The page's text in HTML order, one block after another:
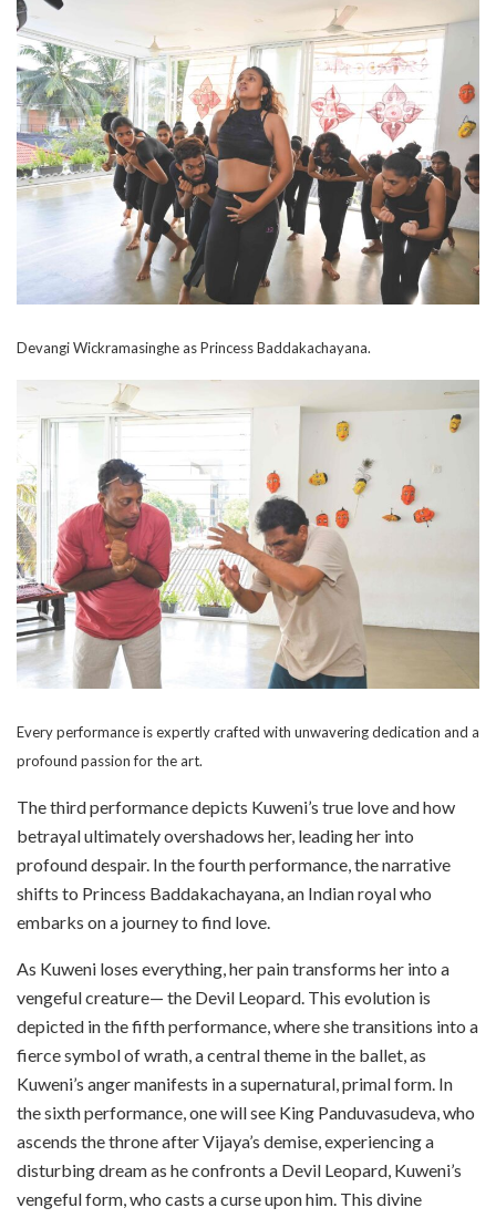
Devangi Wickramasinghe as Princess Baddakachayana.
Every performance is expertly crafted with unwavering dedication and a
profound passion for the art.
The third performance depicts Kuweni’s true love and how
betrayal ultimately overshadows her, leading her into
profound despair. In the fourth performance, the narrative
shifts to Princess Baddakachayana, an Indian royal who
embarks on a journey to find love.
As Kuweni loses everything, her pain transforms her into a
vengeful creature— the Devil Leopard. This evolution is
depicted in the fifth performance, where she transitions into a
fierce symbol of wrath, a central theme in the ballet, as
Kuweni’s anger manifests in a supernatural, primal form. In
the sixth performance, one will see King Panduvasudeva, who
ascends the throne after Vijaya’s demise, experiencing a
disturbing dream as he confronts a Devil Leopard, Kuweni’s
vengeful form, who casts a curse upon him. This divine